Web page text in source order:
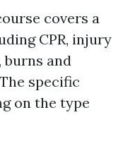
covers a
CPR, injury
burns and
specific
on the type